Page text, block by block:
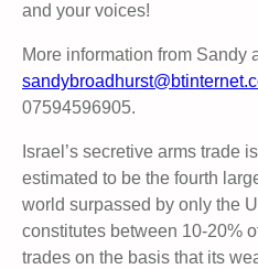
and your voices!
More information from Sandy
07594596905.
Israel’s secretive arms trade
estimated to be the fourth
world surpassed by only the
constitutes between 10-20%
trades on the basis that its